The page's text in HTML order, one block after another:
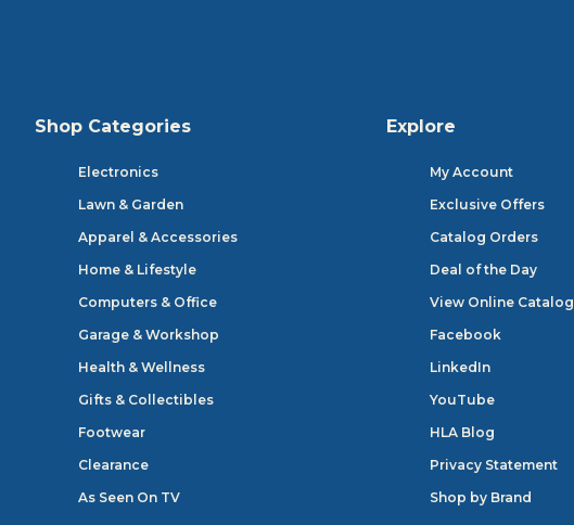
Shop Categories
Electronics
Lawn & Garden
Apparel & Accessories
Home & Lifestyle
Computers & Office
Garage & Workshop
Health & Wellness
Gifts & Collectibles
Footwear
Clearance
As Seen On TV
Explore
My Account
Exclusive Offers
Catalog Orders
Deal of the Day
View Online Catalog
Facebook
LinkedIn
YouTube
HLA Blog
Privacy Statement
Shop by Brand